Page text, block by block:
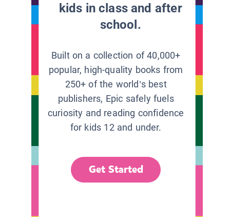
kids in class and after
school.
Built on a collection of 40,000+
popular, high-quality books from
250+ of the world’s best
publishers, Epic safely fuels
curiosity and reading confidence
for kids 12 and under.
Get Started